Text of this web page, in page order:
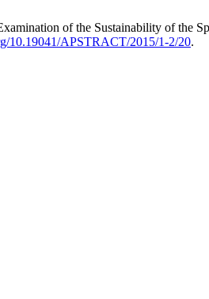
of the Sustainability of the
10.19041/APSTRACT/2015/1-2/20.